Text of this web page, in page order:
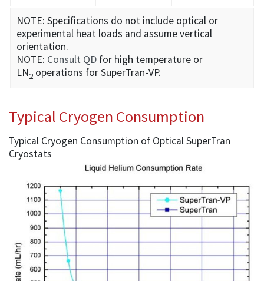
NOTE: Specifications do not include optical or
experimental heat loads and assume vertical
orientation.
NOTE: Consult QD for high temperature or
LN2 operations for SuperTran-VP.
Typical Cryogen Consumption
Typical Cryogen Consumption of Optical SuperTran
Cryostats